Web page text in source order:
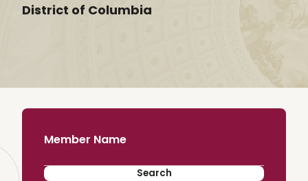
District of Columbia
Member Name